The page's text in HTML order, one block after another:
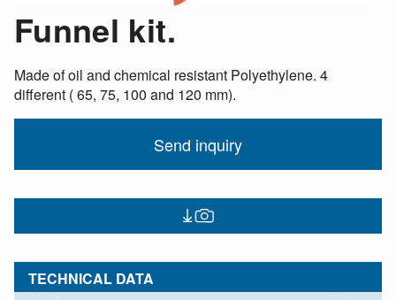
Funnel kit.
Made of oil and chemical resistant Polyethylene. 4
different ( 65, 75, 100 and 120 mm).
Send inquiry
TECHNICAL DATA